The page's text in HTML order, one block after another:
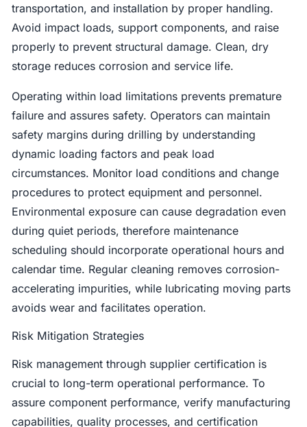
transportation, and installation by proper handling.
Avoid impact loads, support components, and raise
properly to prevent structural damage. Clean, dry
storage reduces corrosion and service life.
Operating within load limitations prevents premature
failure and assures safety. Operators can maintain
safety margins during drilling by understanding
dynamic loading factors and peak load
circumstances. Monitor load conditions and change
procedures to protect equipment and personnel.
Environmental exposure can cause degradation even
during quiet periods, therefore maintenance
scheduling should incorporate operational hours and
calendar time. Regular cleaning removes corrosion-
accelerating impurities, while lubricating moving parts
avoids wear and facilitates operation.
Risk Mitigation Strategies
Risk management through supplier certification is
crucial to long-term operational performance. To
assure component performance, verify manufacturing
capabilities, quality processes, and certification